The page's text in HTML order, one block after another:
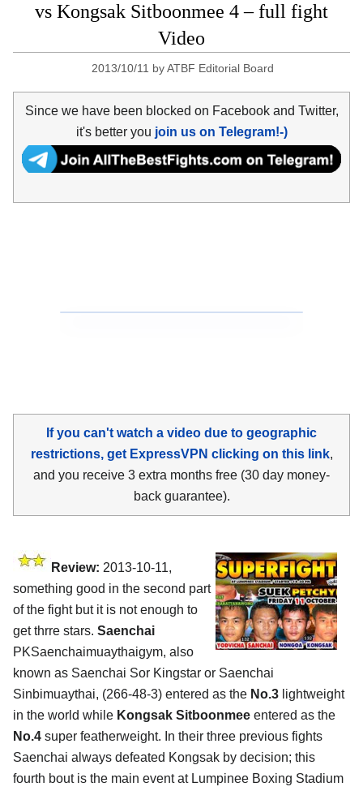
vs Kongsak Sitboonmee 4 – full fight
Video
2013/10/11 byATBF Editorial Board
Since we have been blocked on Facebook and Twitter,
it's better you join us on Telegram!-)
If you can't watch a video due to geographic
restrictions, get ExpressVPN clicking on this link,
and you receive 3 extra months free (30 day money-
back guarantee).
Review: 2013-10-11,
something good in the second part
of the fight but it is not enough to
get thrre stars. Saenchai
PKSaenchaimuaythaigym, also
known as Saenchai Sor Kingstar or Saenchai
Sinbimuaythai, (266-48-3) entered as the No.3 lightweight
in the world while Kongsak Sitboonmee entered as the
No.4 super featherweight. In their three previous fights
Saenchai always defeated Kongsak by decision; this
fourth bout is the main event at Lumpinee Boxing Stadium